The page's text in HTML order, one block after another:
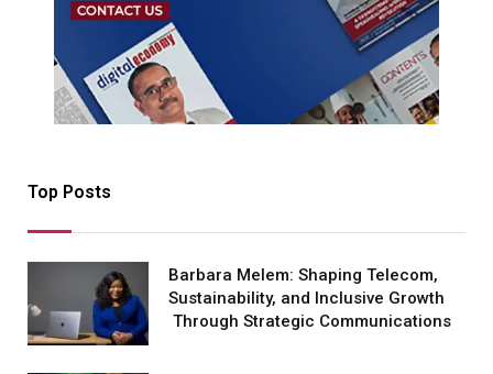
Top Posts
Barbara Melem: Shaping Telecom,
Sustainability, and Inclusive Growth
Through Strategic Communications